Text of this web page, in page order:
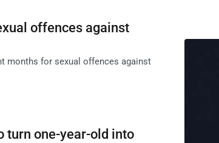
offences against
months for sexual offences against
turn one-year-old into